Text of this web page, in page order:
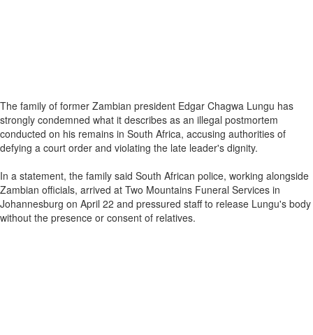
The family of former Zambian president Edgar Chagwa Lungu has
strongly condemned what it describes as an illegal postmortem
conducted on his remains in South Africa, accusing authorities of
defying a court order and violating the late leader's dignity.
In a statement, the family said South African police, working alongside
Zambian officials, arrived at Two Mountains Funeral Services in
Johannesburg on April 22 and pressured staff to release Lungu's body
without the presence or consent of relatives.